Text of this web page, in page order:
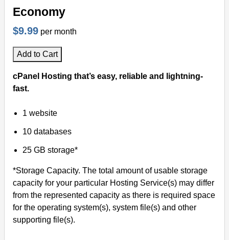
Economy
$9.99 per month
Add to Cart
cPanel Hosting that’s easy, reliable and lightning-
fast.
1 website
10 databases
25 GB storage*
*Storage Capacity. The total amount of usable storage
capacity for your particular Hosting Service(s) may differ
from the represented capacity as there is required space
for the operating system(s), system file(s) and other
supporting file(s).